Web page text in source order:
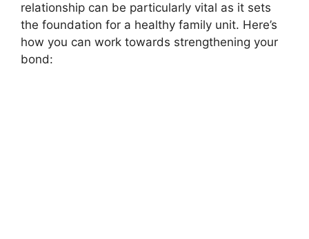
relationship can be particularly vital as it sets
the foundation for a healthy family unit. Here’s
how you can work towards strengthening your
bond: